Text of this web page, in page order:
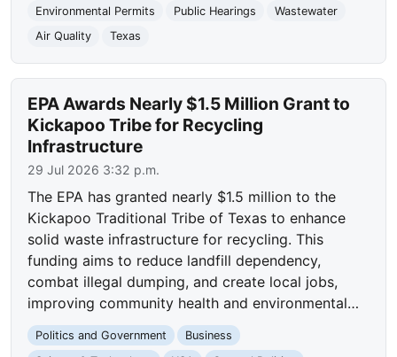
Environmental Permits
Public Hearings
Wastewater
Air Quality
Texas
EPA Awards Nearly $1.5 Million Grant to
Kickapoo Tribe for Recycling
Infrastructure
29 Jul 2026 3:32 p.m.
The EPA has granted nearly $1.5 million to the
Kickapoo Traditional Tribe of Texas to enhance
solid waste infrastructure for recycling. This
funding aims to reduce landfill dependency,
combat illegal dumping, and create local jobs,
improving community health and environmental…
Politics and Government
Business